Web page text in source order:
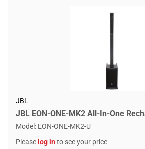
JBL
Model : EON-ONE-MK2-U
Please log into see your price